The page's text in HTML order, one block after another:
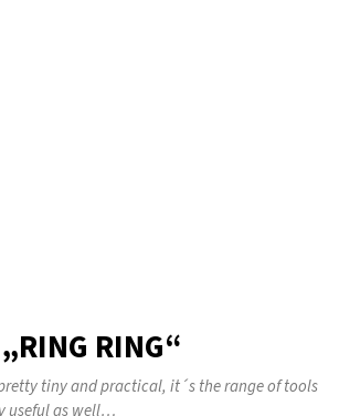
RING“
tiny and practical, it´s the range of tools
useful as well…